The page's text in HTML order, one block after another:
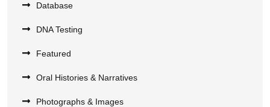
Database
DNA Testing
Featured
Oral Histories & Narratives
Photographs & Images